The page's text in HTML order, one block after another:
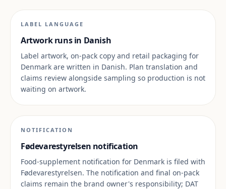
LABEL LANGUAGE
Artwork runs in Danish
Label artwork, on-pack copy and retail packaging for
Denmark are written in Danish. Plan translation and
claims review alongside sampling so production is not
waiting on artwork.
NOTIFICATION
Fødevarestyrelsen notification
Food-supplement notification for Denmark is filed with
Fødevarestyrelsen. The notification and final on-pack
claims remain the brand owner's responsibility; DAT